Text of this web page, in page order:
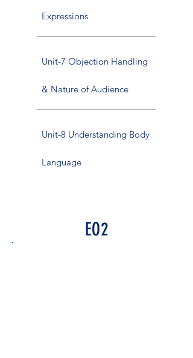
Expressions
Unit-7 Objection Handling
& Nature of Audience
Unit-8 Understanding Body
Language
EO2